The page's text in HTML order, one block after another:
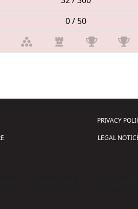
0 / 50
PRIVACY
LEGAL